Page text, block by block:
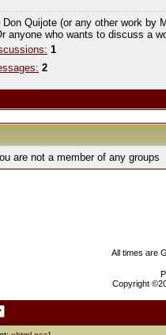
Don Quijote (or any other work by
anyone who wants to discuss a
1
2
are not a member of any groups
All times are
Copyright